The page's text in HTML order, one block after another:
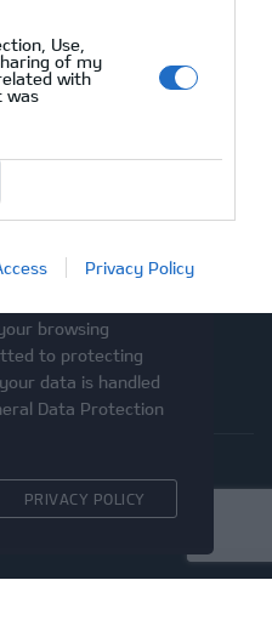
Use,
of my
with
was
Privacy Policy
των
browsing
to protecting
data is handled
Data Protection
PRIVACY POLICY